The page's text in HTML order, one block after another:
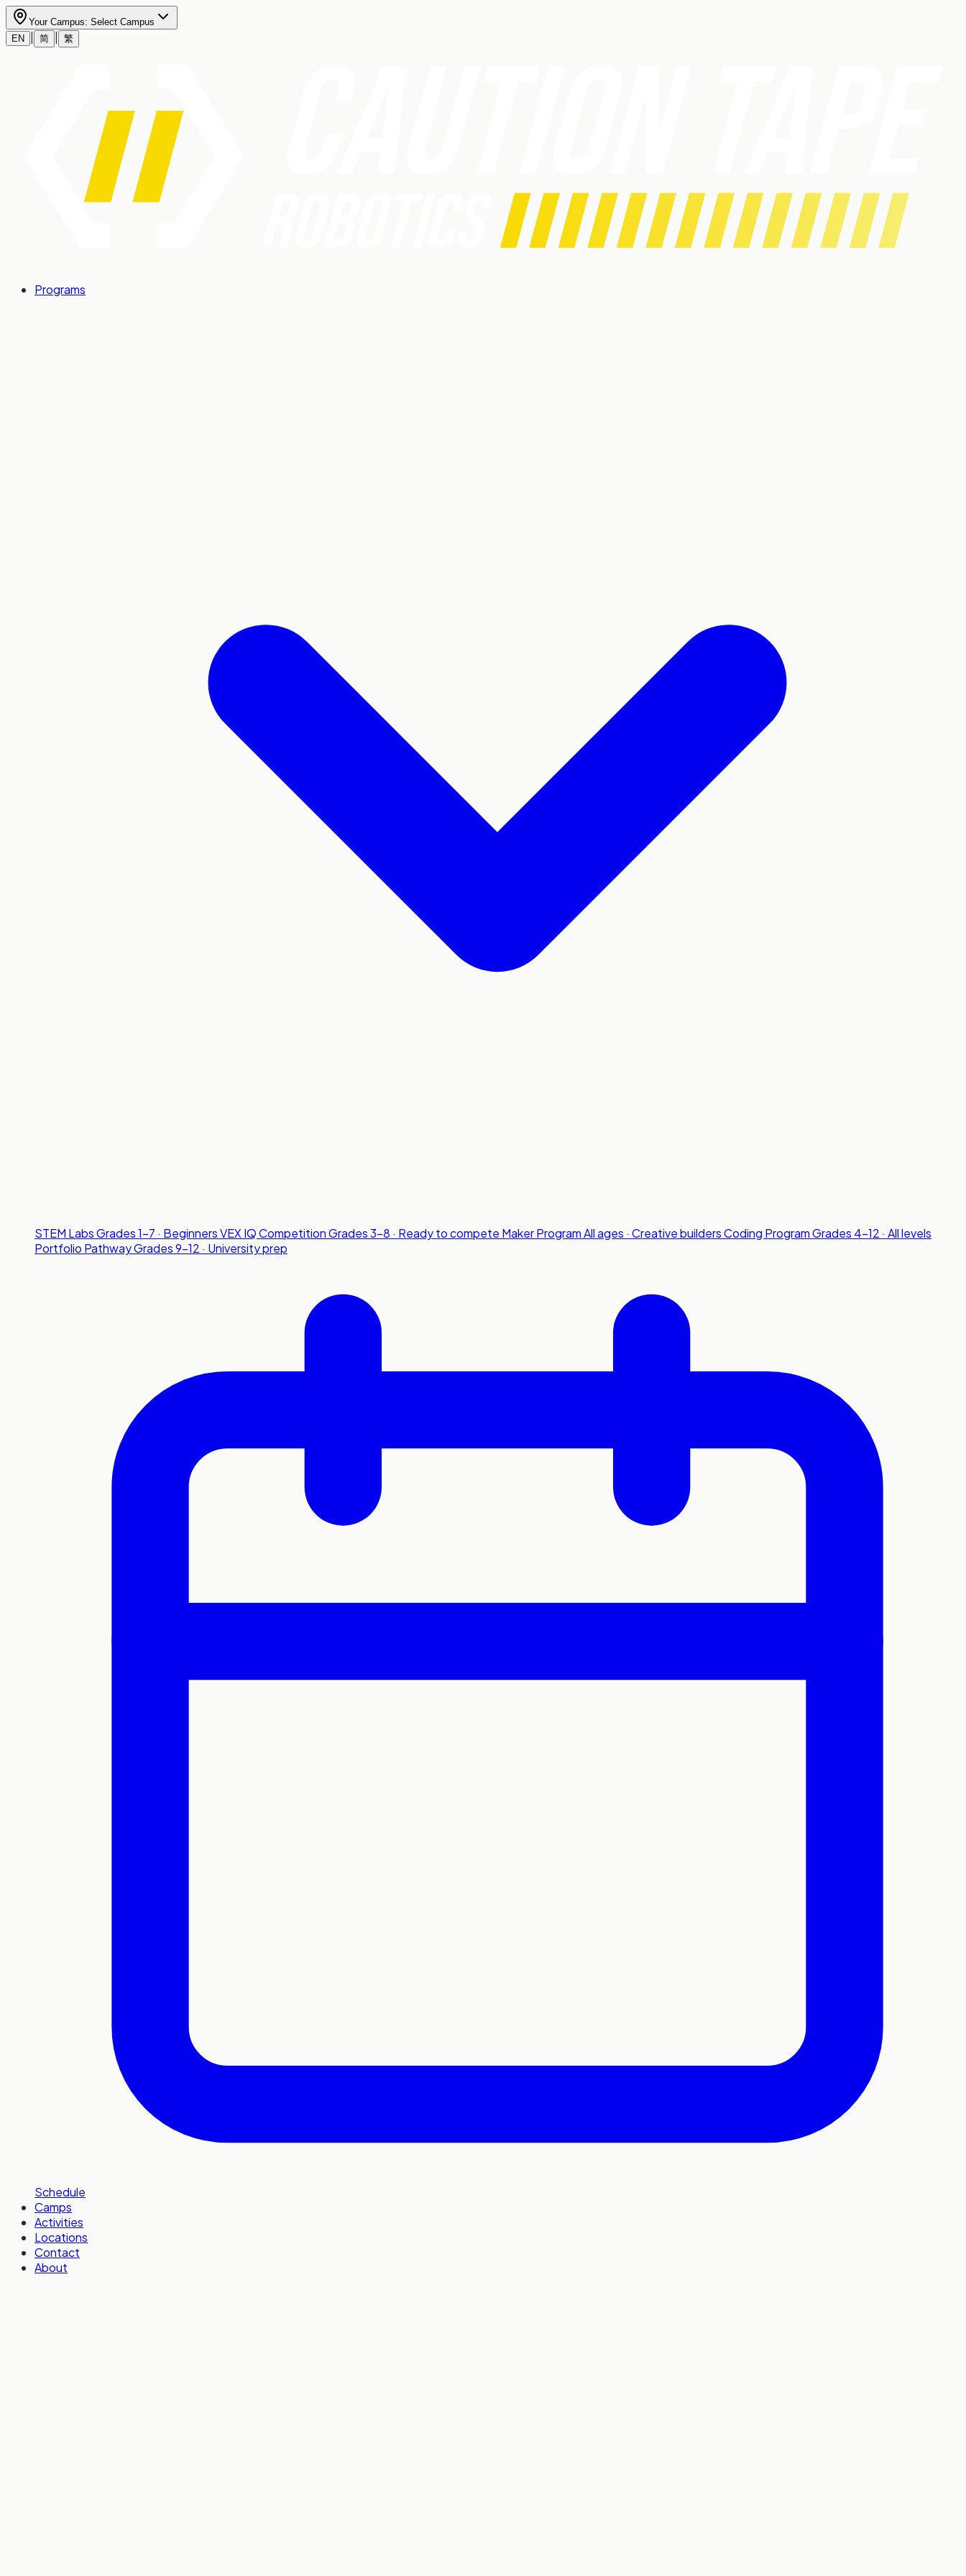
Your Campus: Select Campus
EN
简 繁
Programs
STEM LabsGrades 1-7 · BeginnersVEX IQ CompetitionGrades 3-8 · Ready to compete Maker ProgramAll ages · Creative buildersCoding ProgramGrades 4-12 · All levels
Portfolio PathwayGrades 9-12 · University prep
Schedule
Camps
Activities
Locations
Contact
About